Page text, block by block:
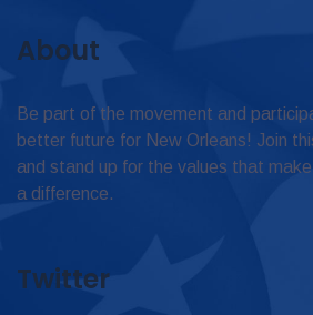
About
Be part of the movement and
better future for New Orleans! Join
and stand up for the values that
a difference.
Twitter